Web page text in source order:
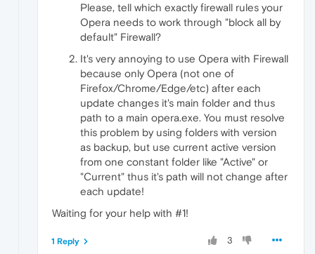
Please, tell which exactly firewall rules your
Opera needs to work through "block all by
default" Firewall?
It's very annoying to use Opera with Firewall
because only Opera (not one of
Firefox/Chrome/Edge/etc) after each
update changes it's main folder and thus
path to a main opera.exe. You must resolve
this problem by using folders with version
as backup, but use current active version
from one constant folder like "Active" or
"Current" thus it's path will not change after
each update!
Waiting for your help with #1!
3
1 Reply